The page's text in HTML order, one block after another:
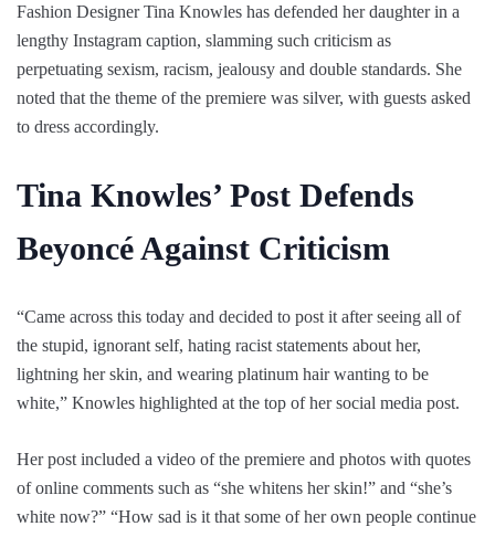
Fashion Designer Tina Knowles has defended her daughter in a
lengthy Instagram caption, slamming such criticism as
perpetuating sexism, racism, jealousy and double standards. She
noted that the theme of the premiere was silver, with guests asked
to dress accordingly.
Tina Knowles’ Post Defends
Beyoncé Against Criticism
“Came across this today and decided to post it after seeing all of
the stupid, ignorant self, hating racist statements about her,
lightning her skin, and wearing platinum hair wanting to be
white,” Knowles highlighted at the top of her social media post.
Her post included a video of the premiere and photos with quotes
of online comments such as “she whitens her skin!” and “she’s
white now?” “How sad is it that some of her own people continue